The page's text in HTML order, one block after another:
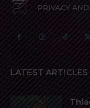
PRIVACY
LATEST ARTICLES